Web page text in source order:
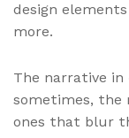
design
more.
The narrative in
sometimes, the
ones that blur